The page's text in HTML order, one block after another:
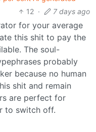
12 · 7 days ago
for your average
this shit to pay the
The soul-
probably
because no human
shit and remain
are perfect for
to switch off.